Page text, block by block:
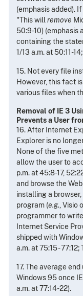
(emphasis added).
"This will remove
50:9-10) (emphasis
containing the
1/13 a.m. at 50:11-
15. Not every file
However, this fact
various files when
Removal of IE 3
Prevents a User
16. After Internet
Explorer is no
None of the five
allow the user to
p.m. at 45:8-17,
and browse the
installing a
program (e.g. ,
programmer to
Internet Service
shipped with
a.m. at 75:15 - 77:12;
17. The average
Windows 95 once
a.m. at 77:14-22).